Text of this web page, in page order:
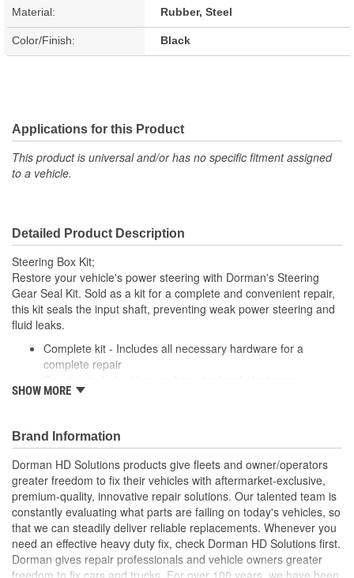
Material: Rubber, Steel
Color/Finish: Black
Applications for this Product
This product is universal and/or has no specific fitment assigned
to a vehicle.
Detailed Product Description
Steering Box Kit;
Restore your vehicle's power steering with Dorman's Steering
Gear Seal Kit. Sold as a kit for a complete and convenient repair,
this kit seals the input shaft, preventing weak power steering and
fluid leaks.
Complete kit - Includes all necessary hardware for a
complete repair
This part has undergone vehicle try-on testing to meet
A seal driver should be used during installation
SHOW MORE
Brand Information
Dorman HD Solutions products give fleets and owner/operators
greater freedom to fix their vehicles with aftermarket-exclusive,
premium-quality, innovative repair solutions. Our talented team is
constantly evaluating what parts are failing on today's vehicles, so
that we can steadily deliver reliable replacements. Whenever you
need an effective heavy duty fix, check Dorman HD Solutions first.
Dorman gives repair professionals and vehicle owners greater
freedom to fix cars and trucks. For over 100 years, we have been